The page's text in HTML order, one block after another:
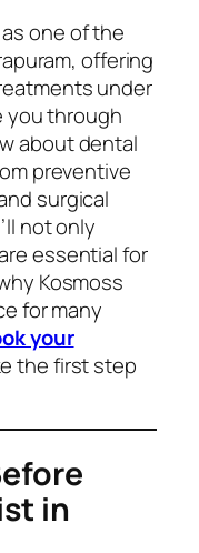
one of the
offering
under
you through
about dental
preventive
surgical
not only
essential for
Kosmoss
for many
your
the first step
in